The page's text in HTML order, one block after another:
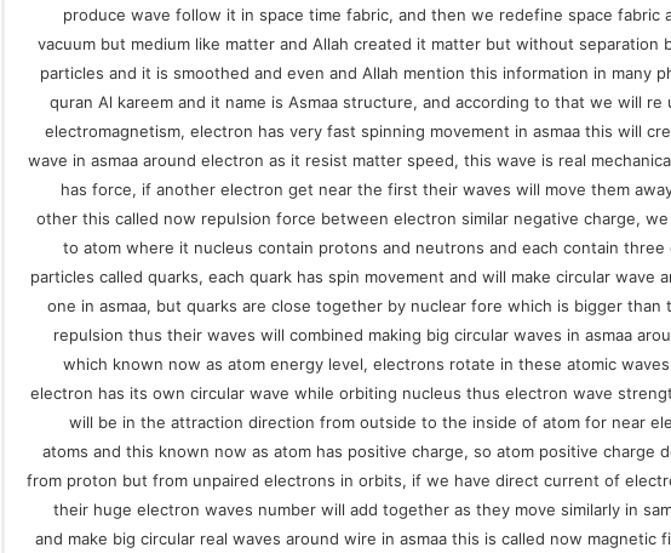
produce wave follow it in space time fabric, and then we redefine space fabric
vacuum but medium like matter and Allah created it matter but without separation
particles and it is smoothed and even and Allah mention this information in many
quran Al kareem and it name is Asmaa structure, and according to that we will re
electromagnetism, electron has very fast spinning movement in asmaa this will
wave in asmaa around electron as it resist matter speed, this wave is real
has force, if another electron get near the first their waves will move them
other this called now repulsion force between electron similar negative charge,
to atom where it nucleus contain protons and neutrons and each contain three
particles called quarks, each quark has spin movement and will make circular wave
one in asmaa, but quarks are close together by nuclear fore which is bigger than
repulsion thus their waves will combined making big circular waves in asmaa
which known now as atom energy level, electrons rotate in these atomic
electron has its own circular wave while orbiting nucleus thus electron wave
will be in the attraction direction from outside to the inside of atom for near
atoms and this known now as atom has positive charge, so atom positive charge
from proton but from unpaired electrons in orbits, if we have direct current of
their huge electron waves number will add together as they move similarly in
and make big circular real waves around wire in asmaa this is called now magnetic